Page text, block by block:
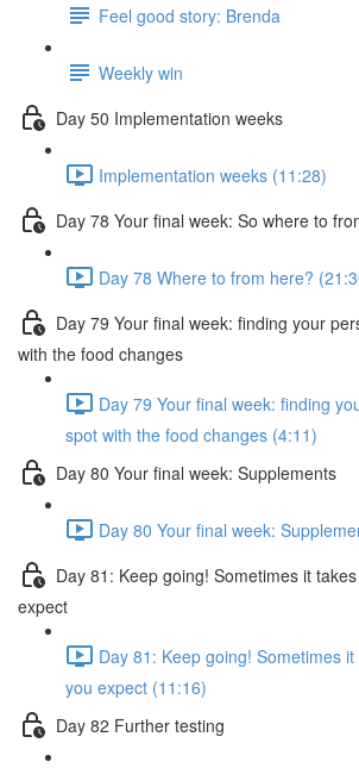
Feel good story: Brenda
Weekly win
Day 50 Implementation weeks
Implementation weeks (11:28)
Day 78 Your final week: So where to
Day 78 Where to from here?
Day 79 Your final week: finding your
with the food changes
Day 79 Your final week: finding
spot with the food changes (4:11)
Day 80 Your final week: Supplements
Day 80 Your final week:
Day 81: Keep going! Sometimes it
expect
Day 81: Keep going! Sometimes
you expect (11:16)
Day 82 Further testing